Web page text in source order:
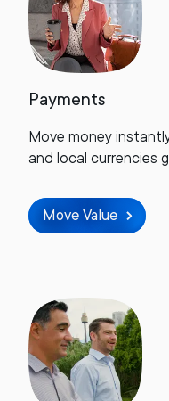
Payments
Move money
and local currencies
Move Value